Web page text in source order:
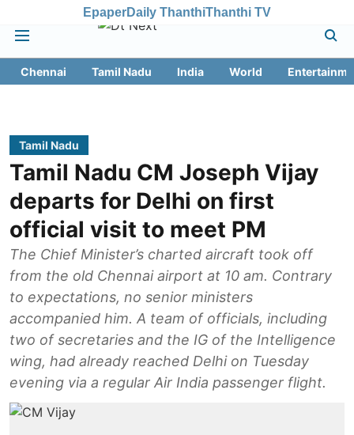
EpaperDaily ThanthiThanthi TV
Chennai Tamil Nadu India World
Tamil Nadu
Tamil Nadu CM Joseph Vijay
departs for Delhi on first
official visit to meet PM
The Chief Minister’s charted aircraft took off
from the old Chennai airport at 10 am. Contrary
to expectations, no senior ministers
accompanied him. A team of officials, including
two of secretaries and the IG of the Intelligence
wing, had already reached Delhi on Tuesday
evening via a regular Air India passenger flight.